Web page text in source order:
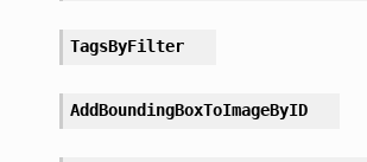
TagsByFilter
AddBoundingBoxToImageByID